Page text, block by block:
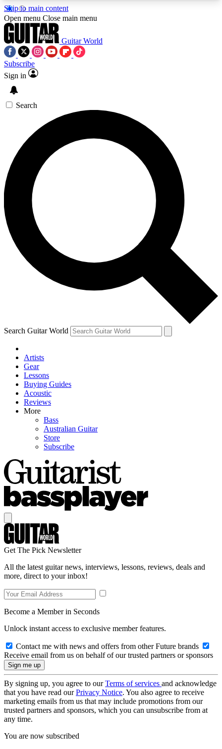
Skip to main content
5
PREMIUM BENEFITSACCESS AVAILABLE
SIGN UP TO GUITAR WORLD
BACKSTAGE PASS
For the quickest way to join, enter your email
below. We’ll send a confirmation email and sign
you up to Guitar World newsletters with the latest
news, gear reviews, lessons and exclusive offers.
Contact me with news and offers from other Future
brands
By submitting your information you agree to theTerms & Conditions
and are aged 16 or over.
Open menu Close main menu
Guitar World
Subscribe
Sign in
Search
Search Guitar World
Artists
Gear
Lessons
Buying Guides
Acoustic
Reviews
More
Bass
Australian Guitar
Store
Subscribe
Get The Pick Newsletter
All the latest guitar news, interviews, lessons, reviews, deals and
more, direct to your inbox!
Become a Member in Seconds
Unlock instant access to exclusive member features.
Contact me with news and offers from other Future brands
Receive email from us on behalf of our trusted partners or sponsors
By signing up, you agree to ourTerms of services and acknowledge
that you have read ourPrivacy Notice. You also agree to receive
marketing emails from us that may include promotions from our
trusted partners and sponsors, which you can unsubscribe from at
any time.
You are now subscribed